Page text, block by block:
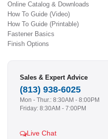
Online Catalog & Downloads
How To Guide (Video)
How To Guide (Printable)
Fastener Basics
Finish Options
Sales & Expert Advice
(813) 938-6025
Mon - Thur.: 8:30AM - 8:00PM
Friday: 8:30AM - 7:00PM
Live Chat